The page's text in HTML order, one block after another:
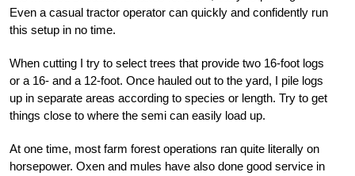
Even a casual tractor operator can quickly and confidently run
this setup in no time.
When cutting I try to select trees that provide two 16-foot logs
or a 16- and a 12-foot. Once hauled out to the yard, I pile logs
up in separate areas according to species or length. Try to get
things close to where the semi can easily load up.
At one time, most farm forest operations ran quite literally on
horsepower. Oxen and mules have also done good service in